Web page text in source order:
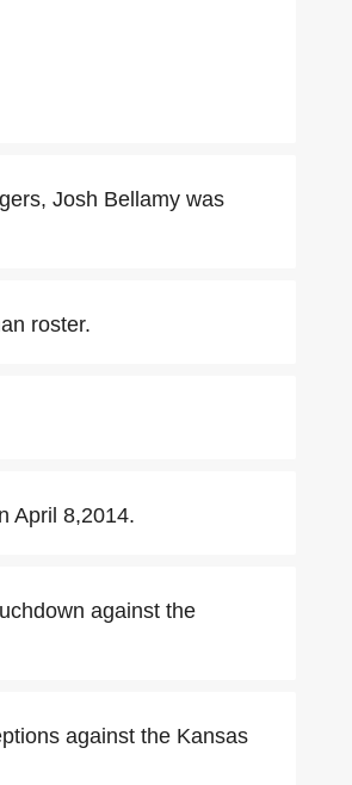
Josh Bellamy was
roster.
April 8,2014.
against the
against the Kansas